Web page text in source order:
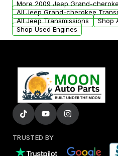
More 2009 Jeep Grand-
All Jeep Grand-cherokee
All Jeep Transmissions
Shop
Shop Used Engines
TRUSTED BY